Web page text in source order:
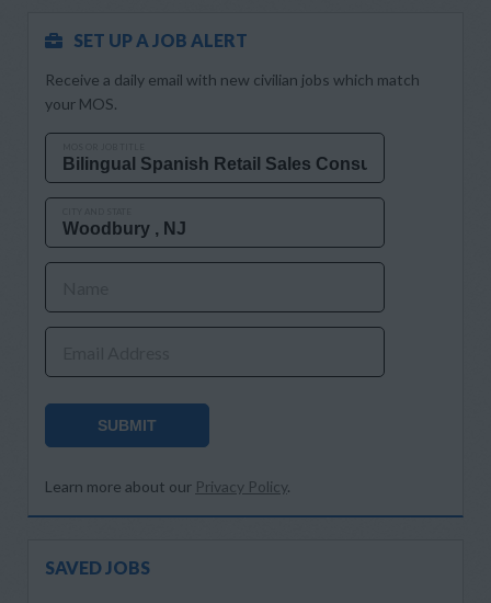
SET UP A JOB ALERT
Receive a daily email with new civilian jobs which match
your MOS.
SUBMIT
Learn more about our Privacy Policy.
SAVED JOBS